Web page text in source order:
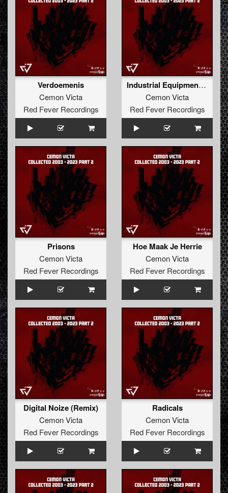
Verdoemenis
Cemon Victa
Red Fever Recordings
Industrial Equipment (Darkcontroller Remix)
Cemon Victa
Red Fever Recordings
Prisons
Cemon Victa
Red Fever Recordings
Hoe Maak Je Herrie
Cemon Victa
Red Fever Recordings
Digital Noize (Remix)
Cemon Victa
Red Fever Recordings
Radicals
Cemon Victa
Red Fever Recordings